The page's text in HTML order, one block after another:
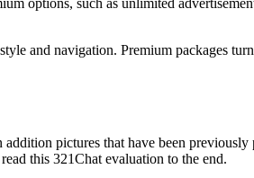
options, such as unlimited
and navigation. Premium packages
pictures that have been previously
this 321Chat evaluation to the end.